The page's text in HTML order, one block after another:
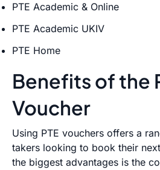
PTE Academic & Online
PTE Academic UKIV
PTE Home
Benefits of the
Voucher
Using PTE vouchers offers a
takers looking to book their
the biggest advantages is the